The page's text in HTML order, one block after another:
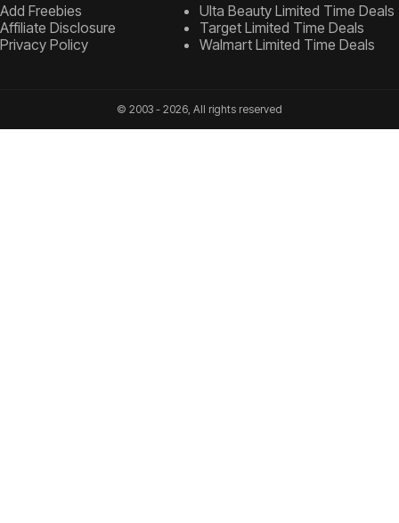
Add Freebies
Affiliate Disclosure
Privacy Policy
Ulta Beauty Limited Time Deals
Target Limited Time Deals
Walmart Limited Time Deals
© 2003 - 2026, All rights reserved